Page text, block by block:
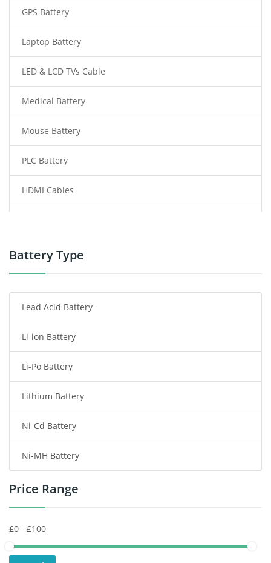
GPS Battery
Laptop Battery
LED & LCD TVs Cable
Medical Battery
Mouse Battery
PLC Battery
HDMI Cables
Power Tool Battery
Radio Communication Battery
Tablet Battery
Smart Watch Battery
Wireless Router Battery
Consumer Electronics Battery
Headphones Battery
Toys Battery
POS Terminals & Machines
Battery Type
Lead Acid Battery
Li-ion Battery
Li-Po Battery
Lithium Battery
Ni-Cd Battery
Ni-MH Battery
Price Range